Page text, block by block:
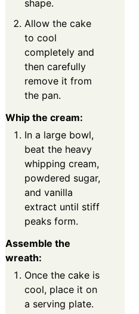
shape.
Allow the cake
to cool
completely and
then carefully
remove it from
the pan.
Whip the cream:
In a large bowl,
beat the heavy
whipping cream,
powdered sugar,
and vanilla
extract until stiff
peaks form.
Assemble the
wreath:
Once the cake is
cool, place it on
a serving plate.